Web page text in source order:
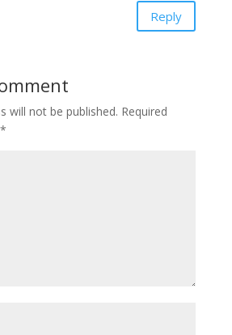
Reply
will not be published. Required
*